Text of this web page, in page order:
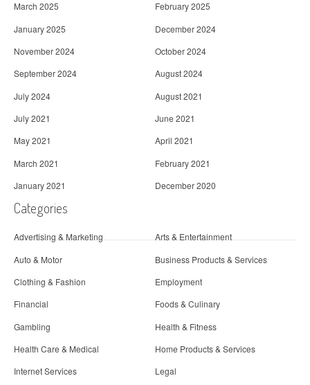
March 2025
February 2025
January 2025
December 2024
November 2024
October 2024
September 2024
August 2024
July 2024
August 2021
July 2021
June 2021
May 2021
April 2021
March 2021
February 2021
January 2021
December 2020
Categories
Advertising & Marketing
Arts & Entertainment
Auto & Motor
Business Products & Services
Clothing & Fashion
Employment
Financial
Foods & Culinary
Gambling
Health & Fitness
Health Care & Medical
Home Products & Services
Internet Services
Legal